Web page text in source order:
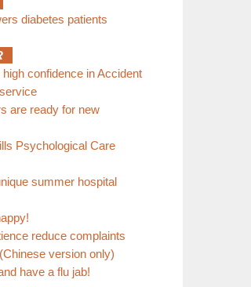
diabetes patients
confidence in Accident
are ready for new
Psychological Care
summer hospital
reduce complaints
version only)
have a flu jab!